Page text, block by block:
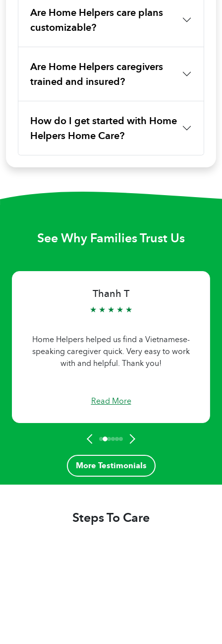
Are Home Helpers care plans
customizable?
Are Home Helpers caregivers
trained and insured?
How do I get started with Home
Helpers Home Care?
See Why Families Trust Us
Thanh T
★ ★ ★ ★ ★
Home Helpers helped us find a Vietnamese-
speaking caregiver quick. Very easy to work
with and helpful. Thank you!
Read More
More Testimonials
Steps To Care